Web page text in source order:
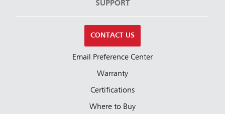
SUPPORT
CONTACT US
Email Preference Center
Warranty
Certifications
Where to Buy